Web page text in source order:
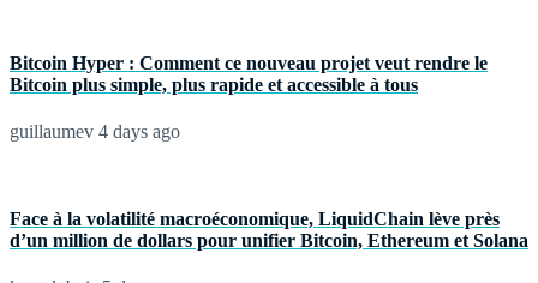
Bitcoin Hyper : Comment ce nouveau projet veut rendre le
Bitcoin plus simple, plus rapide et accessible à tous
guillaumev 4 days ago
Face à la volatilité macroéconomique, LiquidChain lève près
d’un million de dollars pour unifier Bitcoin, Ethereum et Solana